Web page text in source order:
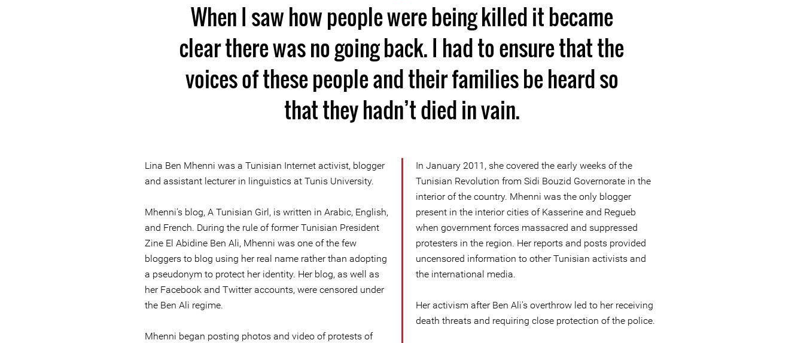
When I saw how people were being killed it became
clear there was no going back. I had to ensure that the
voices of these people and their families be heard so
that they hadn’t died in vain.
Lina Ben Mhenni was a Tunisian Internet activist, blogger
and assistant lecturer in linguistics at Tunis University.
Mhenni's blog, A Tunisian Girl, is written in Arabic, English,
and French. During the rule of former Tunisian President
Zine El Abidine Ben Ali, Mhenni was one of the few
bloggers to blog using her real name rather than adopting
a pseudonym to protect her identity. Her blog, as well as
her Facebook and Twitter accounts, were censored under
the Ben Ali regime.
Mhenni began posting photos and video of protests of
In January 2011, she covered the early weeks of the
Tunisian Revolution from Sidi Bouzid Governorate in the
interior of the country. Mhenni was the only blogger
present in the interior cities of Kasserine and Regueb
when government forces massacred and suppressed
protesters in the region. Her reports and posts provided
uncensored information to other Tunisian activists and
the international media.
Her activism after Ben Ali's overthrow led to her receiving
death threats and requiring close protection of the police.